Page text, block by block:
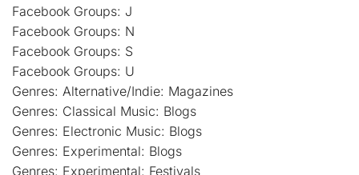
Facebook Groups: J
Facebook Groups: N
Facebook Groups: S
Facebook Groups: U
Genres: Alternative/Indie: Magazines
Genres: Classical Music: Blogs
Genres: Electronic Music: Blogs
Genres: Experimental: Blogs
Genres: Experimental: Festivals